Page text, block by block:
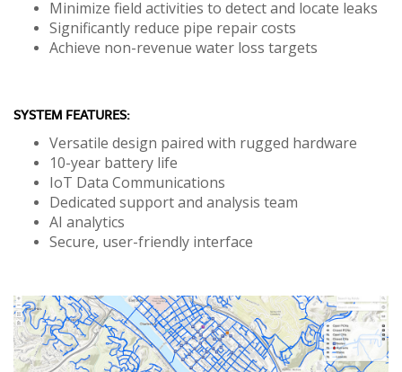
Minimize field activities to detect and locate leaks
Significantly reduce pipe repair costs
Achieve non-revenue water loss targets
SYSTEM FEATURES:
Versatile design paired with rugged hardware
10-year battery life
IoT Data Communications
Dedicated support and analysis team
AI analytics
Secure, user-friendly interface